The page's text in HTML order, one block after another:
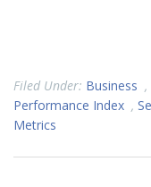
Filed Under: Business ,
Performance Index ,
Metrics